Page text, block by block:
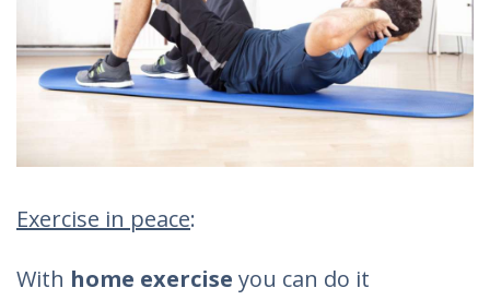
Exercise in peace:
With home exercise you can do it